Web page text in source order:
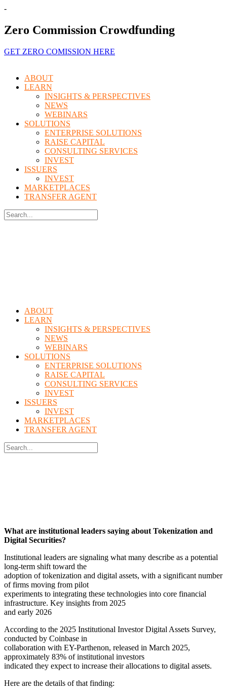
-
Zero Commission Crowdfunding
GET ZERO COMISSION HERE
Menu
ABOUT
LEARN
INSIGHTS & PERSPECTIVES
NEWS
WEBINARS
SOLUTIONS
ENTERPRISE SOLUTIONS
RAISE CAPITAL
CONSULTING SERVICES
INVEST
ISSUERS
INVEST
MARKETPLACES
TRANSFER AGENT
Menu
ABOUT
LEARN
INSIGHTS & PERSPECTIVES
NEWS
WEBINARS
SOLUTIONS
ENTERPRISE SOLUTIONS
RAISE CAPITAL
CONSULTING SERVICES
INVEST
ISSUERS
INVEST
MARKETPLACES
TRANSFER AGENT
What are institutional leaders saying about Tokenization and
Digital Securities?
Institutional leaders are signaling what many describe as a potential
long-term shift toward the
adoption of tokenization and digital assets, with a significant number
of firms moving from pilot
experiments to integrating these technologies into core financial
infrastructure. Key insights from 2025
and early 2026
According to the 2025 Institutional Investor Digital Assets Survey,
conducted by Coinbase in
collaboration with EY-Parthenon, released in March 2025,
approximately 83% of institutional investors
indicated they expect to increase their allocations to digital assets.
Here are the details of that finding: